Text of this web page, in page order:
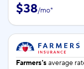
$38/mo*
Farmers's average